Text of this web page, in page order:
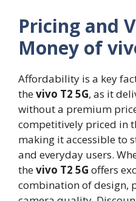
Pricing and
Money of
Affordability is a key
thevivo T2 5G, as it
without a premium
competitively priced in
making it accessible to
and everyday users.
thevivo T2 5G offers
combination of design,